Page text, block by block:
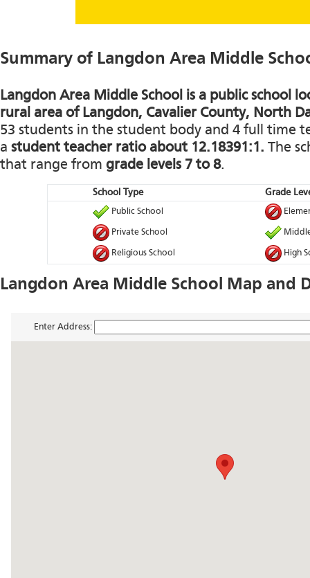
Summary of Langdon Area Middle
Langdon Area Middle School is a public school
rural area of Langdon, Cavalier County, North
53 students in the student body and 4 full time
a student teacher ratio about 12.18391:1. The
that range from grade levels 7 to 8.
School Type Grade
Public School
Private School
Religious School High
Langdon Area Middle School Map and
Enter Address: